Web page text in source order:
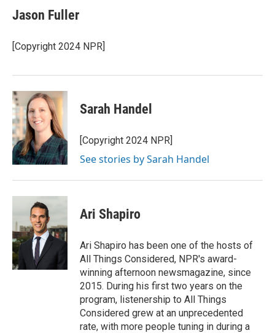
e
b
o
k
t
t
r
k
e
I
i
l
Jason Fuller
[Copyright 2024 NPR]
Sarah Handel
[Copyright 2024 NPR]
See stories by Sarah Handel
Ari Shapiro
Ari Shapiro has been one of the hosts of
All Things Considered, NPR's award-
winning afternoon newsmagazine, since
2015. During his first two years on the
program, listenership to All Things
Considered grew at an unprecedented
rate, with more people tuning in during a